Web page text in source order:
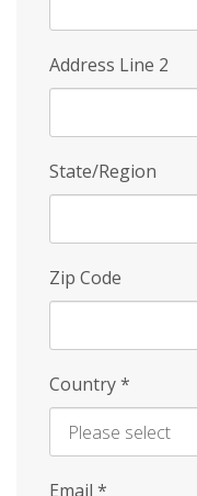
Address Line 2
State/Region
Zip Code
Country*
Email *